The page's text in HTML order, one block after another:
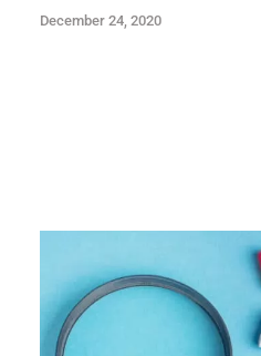
December 24, 2020